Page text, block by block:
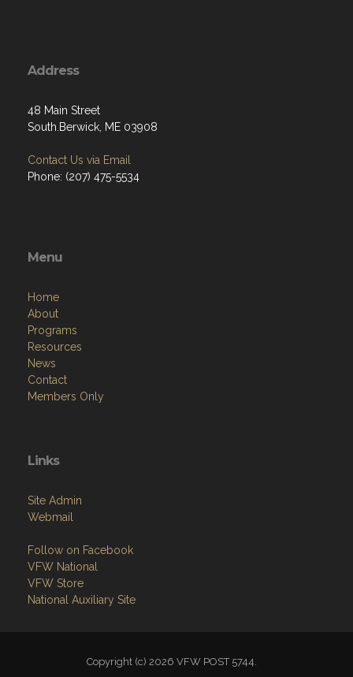
Address
48 Main Street
South.Berwick, ME 03908
Contact Us via Email
Phone: (207) 475-5534
Menu
Home
About
Programs
Resources
News
Contact
Members Only
Links
Site Admin
Webmail
Follow on Facebook
VFW National
VFW Store
National Auxiliary Site
Copyright (c) 2026 VFW POST 5744.